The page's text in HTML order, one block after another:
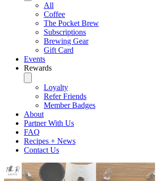
All
Coffee
The Pocket Brew
Subscriptions
Brewing Gear
Gift Card
Events
Rewards
Loyalty
Refer Friends
Member Badges
About
Partner With Us
FAQ
Recipes + News
Contact Us